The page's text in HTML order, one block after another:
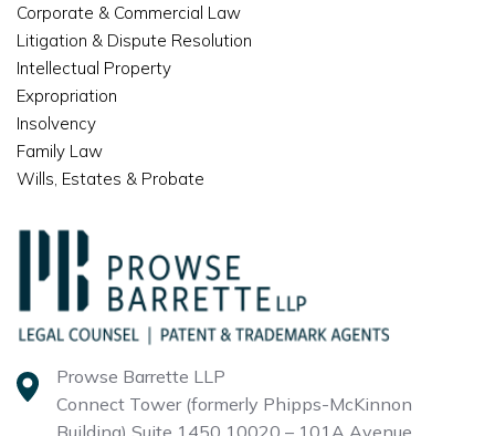
Prowse Barrette LLP
Connect Tower (formerly Phipps-McKinnon
Building) Suite 1450 10020 – 101A Avenue,
Corporate & Commercial Law
Litigation & Dispute Resolution
Intellectual Property
Expropriation
Insolvency
Family Law
Wills, Estates & Probate